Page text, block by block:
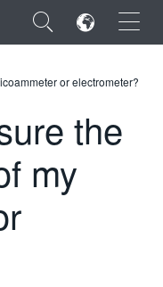
×
or electrometer?
the
my